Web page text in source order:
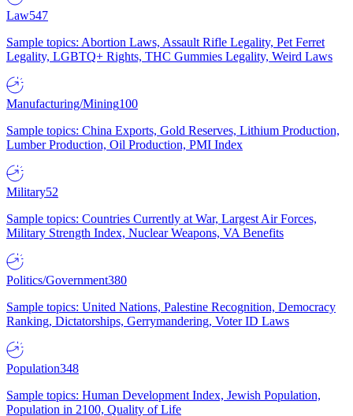
Law547
Sample topics: Abortion Laws, Assault Rifle Legality, Pet Ferret
Legality, LGBTQ+ Rights, THC Gummies Legality, Weird Laws
Manufacturing/Mining100
Sample topics: China Exports, Gold Reserves, Lithium Production,
Lumber Production, Oil Production, PMI Index
Military52
Sample topics: Countries Currently at War, Largest Air Forces,
Military Strength Index, Nuclear Weapons, VA Benefits
Politics/Government380
Sample topics: United Nations, Palestine Recognition, Democracy
Ranking, Dictatorships, Gerrymandering, Voter ID Laws
Population348
Sample topics: Human Development Index, Jewish Population,
Population in 2100, Quality of Life